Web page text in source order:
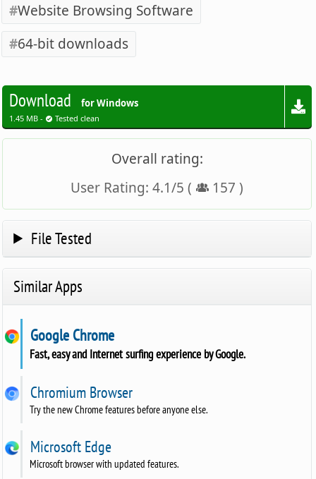
Website Browsing Software
64-bit downloads
Download for Windows
1.45 MB - Tested clean
Overall rating:
User Rating:4.1/5 ( 157 )
File Tested
Similar Apps
Google Chrome
Fast, easy and Internet surfing experience by Google.
Chromium Browser
Try the new Chrome features before anyone else.
Microsoft Edge
Microsoft browser with updated features.